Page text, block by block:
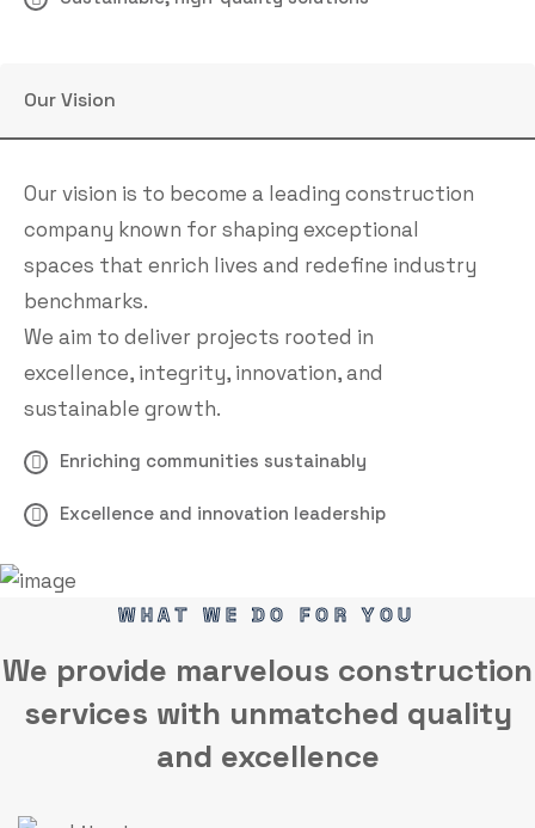
Our Vision
Our vision is to become a leading construction
company known for shaping exceptional
spaces that enrich lives and redefine industry
benchmarks.
We aim to deliver projects rooted in
excellence, integrity, innovation, and
sustainable growth.
Enriching communities sustainably
Excellence and innovation leadership
WHAT WE DO FOR YOU
We provide marvelous construction
services with unmatched quality
and excellence